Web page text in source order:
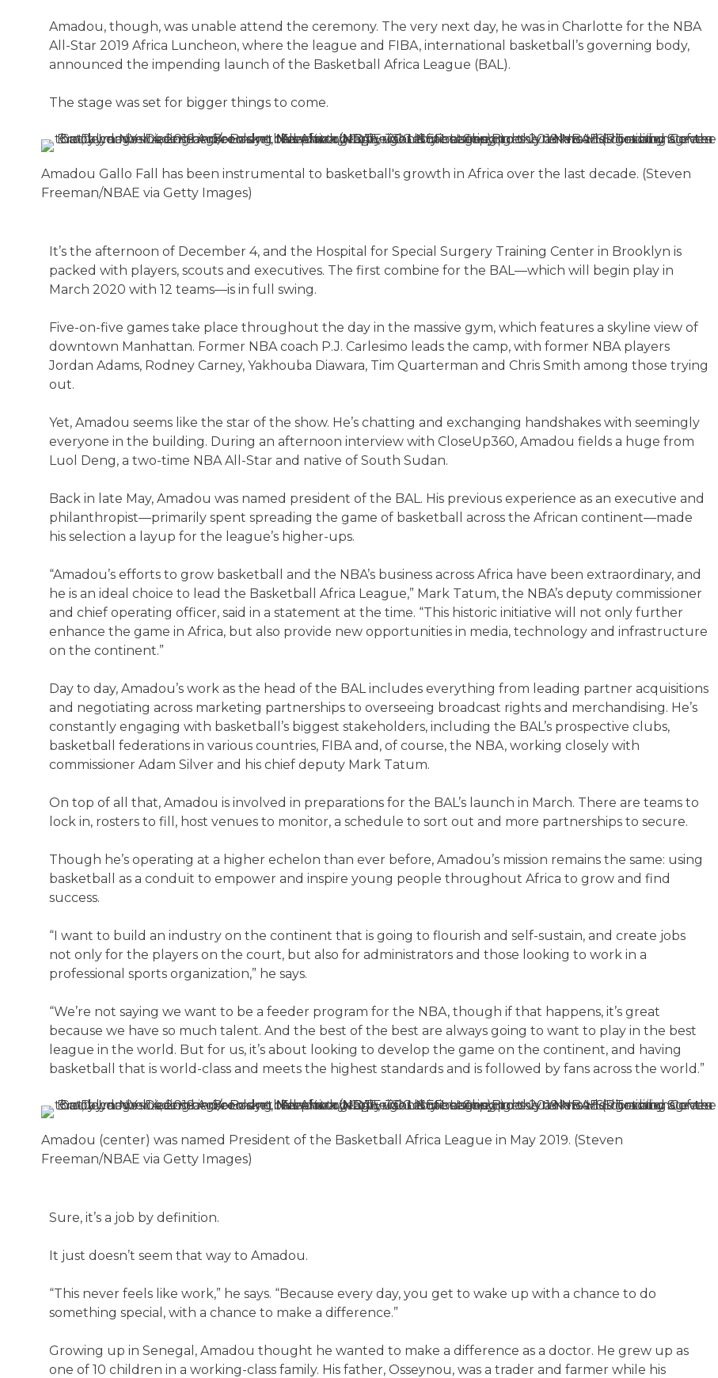
Amadou, though, was unable attend the ceremony. The very next day, he was in Charlotte for the NBA
All-Star 2019 Africa Luncheon, where the league and FIBA, international basketball’s governing body,
announced the impending launch of the Basketball Africa League (BAL).
The stage was set for bigger things to come.
Amadou Gallo Fall has been instrumental to basketball's growth in Africa over the last decade. (Steven
Freeman/NBAE via Getty Images)
It’s the afternoon of December 4, and the Hospital for Special Surgery Training Center in Brooklyn is
packed with players, scouts and executives. The first combine for the BAL—which will begin play in
March 2020 with 12 teams—is in full swing.
Five-on-five games take place throughout the day in the massive gym, which features a skyline view of
downtown Manhattan. Former NBA coach P.J. Carlesimo leads the camp, with former NBA players
Jordan Adams, Rodney Carney, Yakhouba Diawara, Tim Quarterman and Chris Smith among those trying
out.
Yet, Amadou seems like the star of the show. He’s chatting and exchanging handshakes with seemingly
everyone in the building. During an afternoon interview with CloseUp360, Amadou fields a huge from
Luol Deng, a two-time NBA All-Star and native of South Sudan.
Back in late May, Amadou was named president of the BAL. His previous experience as an executive and
philanthropist—primarily spent spreading the game of basketball across the African continent—made
his selection a layup for the league’s higher-ups.
“Amadou’s efforts to grow basketball and the NBA’s business across Africa have been extraordinary, and
he is an ideal choice to lead the Basketball Africa League,” Mark Tatum, the NBA’s deputy commissioner
and chief operating officer, said in a statement at the time. “This historic initiative will not only further
enhance the game in Africa, but also provide new opportunities in media, technology and infrastructure
on the continent.”
Day to day, Amadou’s work as the head of the BAL includes everything from leading partner acquisitions
and negotiating across marketing partnerships to overseeing broadcast rights and merchandising. He’s
constantly engaging with basketball’s biggest stakeholders, including the BAL’s prospective clubs,
basketball federations in various countries, FIBA and, of course, the NBA, working closely with
commissioner Adam Silver and his chief deputy Mark Tatum.
On top of all that, Amadou is involved in preparations for the BAL’s launch in March. There are teams to
lock in, rosters to fill, host venues to monitor, a schedule to sort out and more partnerships to secure.
Though he’s operating at a higher echelon than ever before, Amadou’s mission remains the same: using
basketball as a conduit to empower and inspire young people throughout Africa to grow and find
success.
“I want to build an industry on the continent that is going to flourish and self-sustain, and create jobs
not only for the players on the court, but also for administrators and those looking to work in a
professional sports organization,” he says.
“We’re not saying we want to be a feeder program for the NBA, though if that happens, it’s great
because we have so much talent. And the best of the best are always going to want to play in the best
league in the world. But for us, it’s about looking to develop the game on the continent, and having
basketball that is world-class and meets the highest standards and is followed by fans across the world.”
Amadou (center) was named President of the Basketball Africa League in May 2019. (Steven
Freeman/NBAE via Getty Images)
Sure, it’s a job by definition.
It just doesn’t seem that way to Amadou.
“This never feels like work,” he says. “Because every day, you get to wake up with a chance to do
something special, with a chance to make a difference.”
Growing up in Senegal, Amadou thought he wanted to make a difference as a doctor. He grew up as
one of 10 children in a working-class family. His father, Osseynou, was a trader and farmer while his